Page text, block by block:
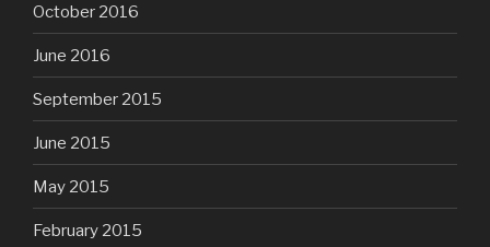
October 2016
June 2016
September 2015
June 2015
May 2015
February 2015